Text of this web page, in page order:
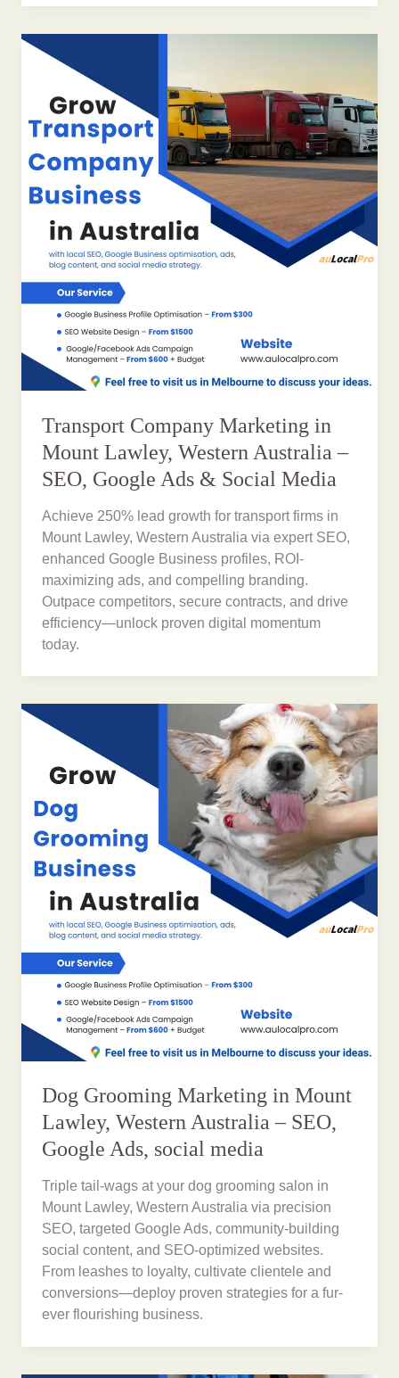
Transport Company Marketing in
Mount Lawley, Western Australia –
SEO, Google Ads & Social Media
Achieve 250% lead growth for transport firms in
Mount Lawley, Western Australia via expert SEO,
enhanced Google Business profiles, ROI-
maximizing ads, and compelling branding.
Outpace competitors, secure contracts, and drive
efficiency—unlock proven digital momentum
today.
Dog Grooming Marketing in Mount
Lawley, Western Australia – SEO,
Google Ads, social media
Triple tail-wags at your dog grooming salon in
Mount Lawley, Western Australia via precision
SEO, targeted Google Ads, community-building
social content, and SEO-optimized websites.
From leashes to loyalty, cultivate clientele and
conversions—deploy proven strategies for a fur-
ever flourishing business.